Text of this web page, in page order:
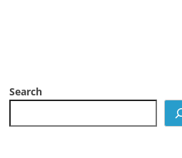
Search